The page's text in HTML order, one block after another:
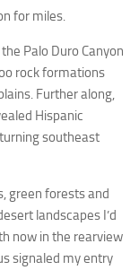
for miles.
Palo Duro Canyon
rock formations
Further along,
Hispanic
southeast
green forests and
landscapes I’d
now in the rearview
signaled my entry